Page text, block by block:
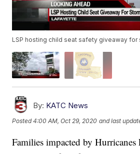
LSP hosting child seat safety giveaway for
By: KATC News
Posted4:00 AM, Oct 29, 2020 and last
Families impacted by